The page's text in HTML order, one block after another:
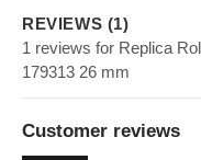
REVIEWS (1)
1 reviews for Replica
179313 26 mm
Customer reviews